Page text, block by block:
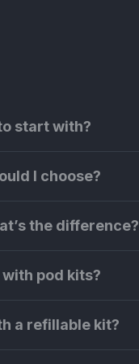
start with?
I choose?
the difference?
pod kits?
a refillable kit?